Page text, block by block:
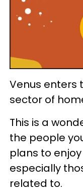
Venus enters
sector of
This is a
the people
plans to
especially
related to.